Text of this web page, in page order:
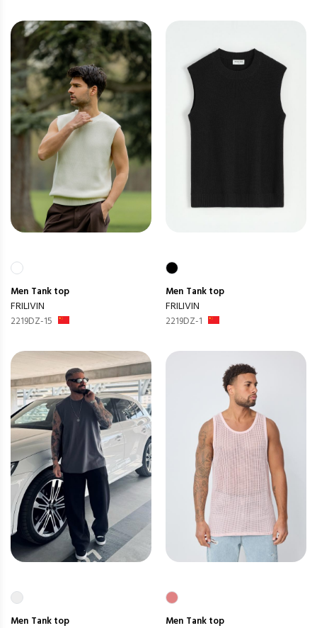
Men Tank top
FRILIVIN
2219DZ-15
Men Tank top
FRILIVIN
2219DZ-1
Men Tank top Men Tank top